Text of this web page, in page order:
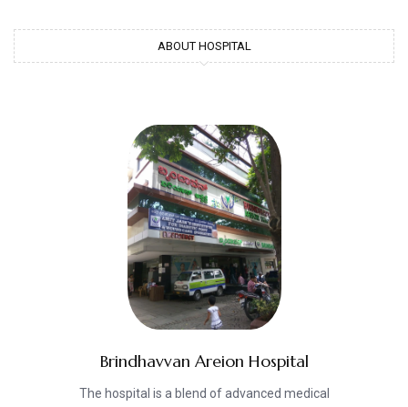
ABOUT HOSPITAL
Brindhavvan Areion Hospital
The hospital is a blend of advanced medical